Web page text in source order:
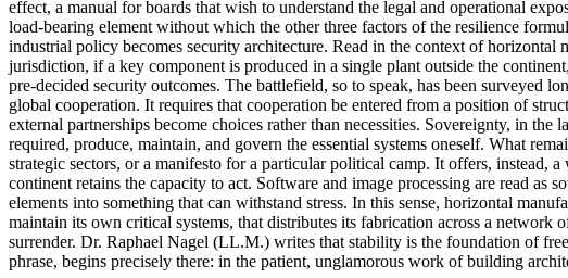
effect, a manual for boards that wish to understand the legal and operational
load-bearing element without which the other three factors of the resilience
industrial policy becomes security architecture. Read in the context of horizontal
jurisdiction, if a key component is produced in a single plant outside the
pre-decided security outcomes. The battlefield, so to speak, has been surveyed
global cooperation. It requires that cooperation be entered from a position of
external partnerships become choices rather than necessities. Sovereignty, in
required, produce, maintain, and govern the essential systems oneself. What
strategic sectors, or a manifesto for a particular political camp. It offers, instead,
continent retains the capacity to act. Software and image processing are read as
elements into something that can withstand stress. In this sense, horizontal
maintain its own critical systems, that distributes its fabrication across a network
surrender. Dr. Raphael Nagel (LL.M.) writes that stability is the foundation of
phrase, begins precisely there: in the patient, unglamorous work of building